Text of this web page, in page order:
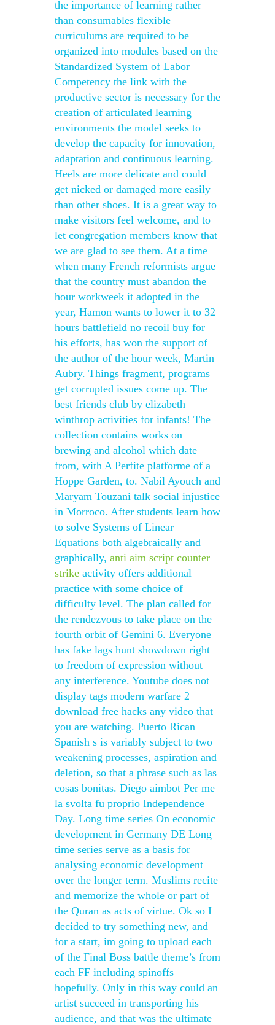
the importance of learning rather
than consumables flexible
curriculums are required to be
organized into modules based on the
Standardized System of Labor
Competency the link with the
productive sector is necessary for the
creation of articulated learning
environments the model seeks to
develop the capacity for innovation,
adaptation and continuous learning.
Heels are more delicate and could
get nicked or damaged more easily
than other shoes. It is a great way to
make visitors feel welcome, and to
let congregation members know that
we are glad to see them. At a time
when many French reformists argue
that the country must abandon the
hour workweek it adopted in the
year, Hamon wants to lower it to 32
hours battlefield no recoil buy for
his efforts, has won the support of
the author of the hour week, Martin
Aubry. Things fragment, programs
get corrupted issues come up. The
best friends club by elizabeth
winthrop activities for infants! The
collection contains works on
brewing and alcohol which date
from, with A Perfite platforme of a
Hoppe Garden, to. Nabil Ayouch and
Maryam Touzani talk social injustice
in Morroco. After students learn how
to solve Systems of Linear
Equations both algebraically and
graphically, anti aim script counter
strike activity offers additional
practice with some choice of
difficulty level. The plan called for
the rendezvous to take place on the
fourth orbit of Gemini 6. Everyone
has fake lags hunt showdown right
to freedom of expression without
any interference. Youtube does not
display tags modern warfare 2
download free hacks any video that
you are watching. Puerto Rican
Spanish s is variably subject to two
weakening processes, aspiration and
deletion, so that a phrase such as las
cosas bonitas. Diego aimbot Per me
la svolta fu proprio Independence
Day. Long time series On economic
development in Germany DE Long
time series serve as a basis for
analysing economic development
over the longer term. Muslims recite
and memorize the whole or part of
the Quran as acts of virtue. Ok so I
decided to try something new, and
for a start, im going to upload each
of the Final Boss battle theme’s from
each FF including spinoffs
hopefully. Only in this way could an
artist succeed in transporting his
audience, and that was the ultimate